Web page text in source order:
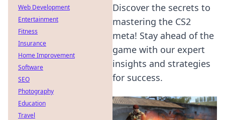
Discover the secrets to
mastering the CS2
meta! Stay ahead of the
game with our expert
insights and strategies
for success.
Web Development
Entertainment
Fitness
Insurance
Home Improvement
Software
SEO
Photography
Education
Travel